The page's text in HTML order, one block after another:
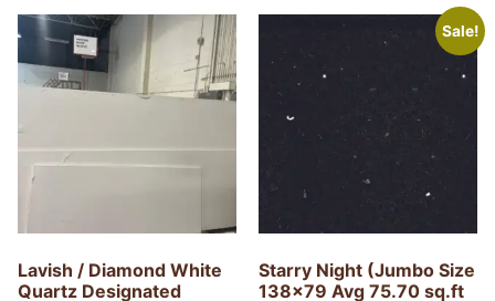
Lavish / Diamond White
Quartz Designated
Sale!
Starry Night (Jumbo Size
138×79 Avg 75.70 sq.ft